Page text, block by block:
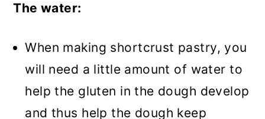
The water:
When making shortcrust pastry, you
will need a little amount of water to
help the gluten in the dough develop
and thus help the dough keep